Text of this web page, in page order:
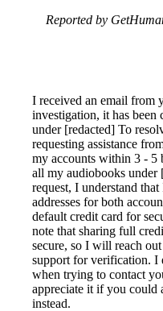
Reported by
I received an email from
investigation, it has been
under [redacted] To
requesting assistance
my accounts within 3 - 5
all my audiobooks under
request, I understand
addresses for both
default credit card for
note that sharing full
secure, so I will reach
support for verification. I
when trying to contact
appreciate it if you could
instead.